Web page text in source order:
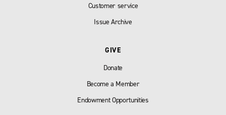
Customer service
Issue Archive
GIVE
Donate
Become a Member
Endowment Opportunities